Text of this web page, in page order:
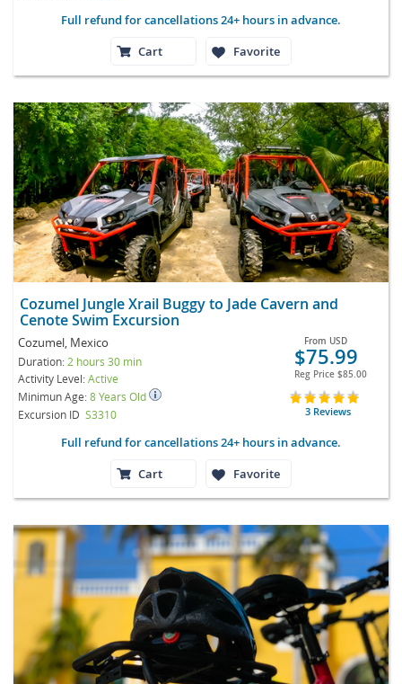
Full refund for cancellations 24+ hours in advance.
Cart
Favorite
Cozumel Jungle Xrail Buggy to Jade Cavern and
Cenote Swim Excursion
Cozumel, Mexico
Duration: 2 hours 30 min
Activity Level:Active
Minimun Age:8 Years Old
Excursion ID S3310
From USD
$75.99
Reg Price $85.00
3 Reviews
Full refund for cancellations 24+ hours in advance.
Cart
Favorite